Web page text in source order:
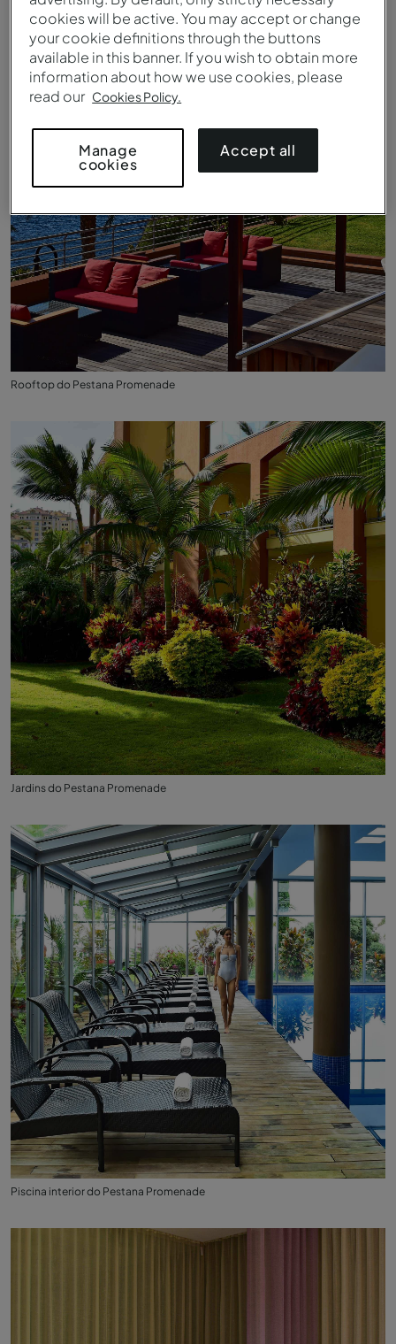
Rooftop do Pestana Promenade
Jardins do Pestana Promenade
Piscina interior do Pestana Promenade
cookies will be active. You may accept or change
your cookie definitions through the buttons
available in this banner. If you wish to obtain more
information about how we use cookies, please
read our Cookies Policy.
Manage
cookies
Accept all